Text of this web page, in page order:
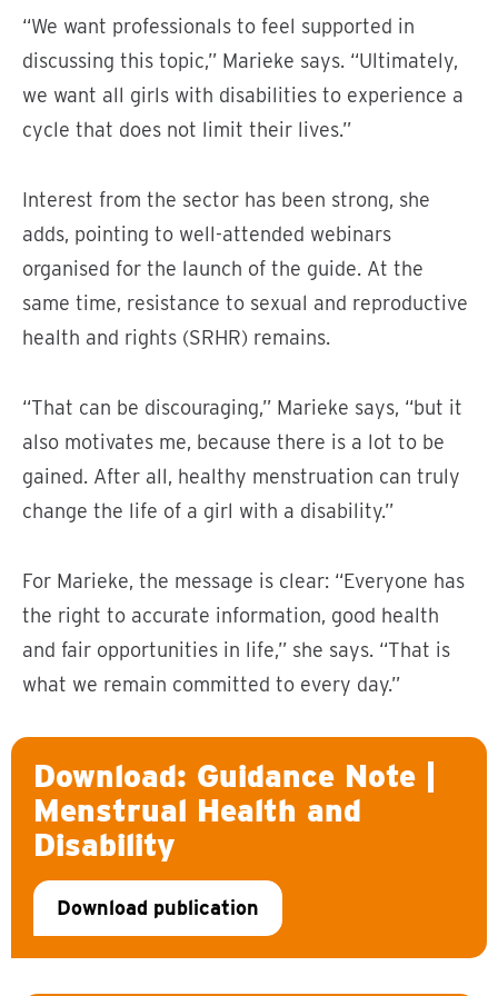
“We want professionals to feel supported in
discussing this topic,” Marieke says. “Ultimately,
we want all girls with disabilities to experience a
cycle that does not limit their lives.”
Interest from the sector has been strong, she
adds, pointing to well-attended webinars
organised for the launch of the guide. At the
same time, resistance to sexual and reproductive
health and rights (SRHR) remains.
“That can be discouraging,” Marieke says, “but it
also motivates me, because there is a lot to be
gained. After all, healthy menstruation can truly
change the life of a girl with a disability.”
For Marieke, the message is clear: “Everyone has
the right to accurate information, good health
and fair opportunities in life,” she says. “That is
what we remain committed to every day.”
Download: Guidance Note |
Menstrual Health and
Disability
Download publication